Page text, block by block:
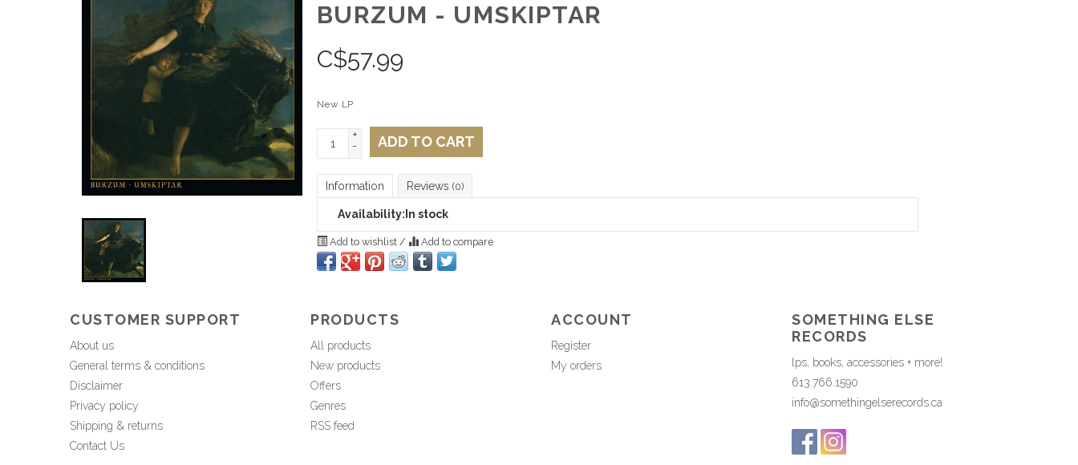
BURZUM - UMSKIPTAR
C$57.99
New LP
+
-
ADD TO CART
Information Reviews (0)
Availability: In stock
Add to wishlist / Add to compare
CUSTOMER SUPPORT
About us
General terms & conditions
Disclaimer
Privacy policy
Shipping & returns
Contact Us
PRODUCTS
All products
New products
Offers
Genres
RSS feed
ACCOUNT
Register
My orders
SOMETHING ELSE
RECORDS
lps, books, accessories + more!
613.766.1590
info@somethingelserecords.ca